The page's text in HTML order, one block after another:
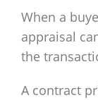
When a
appraisal
the
A contract